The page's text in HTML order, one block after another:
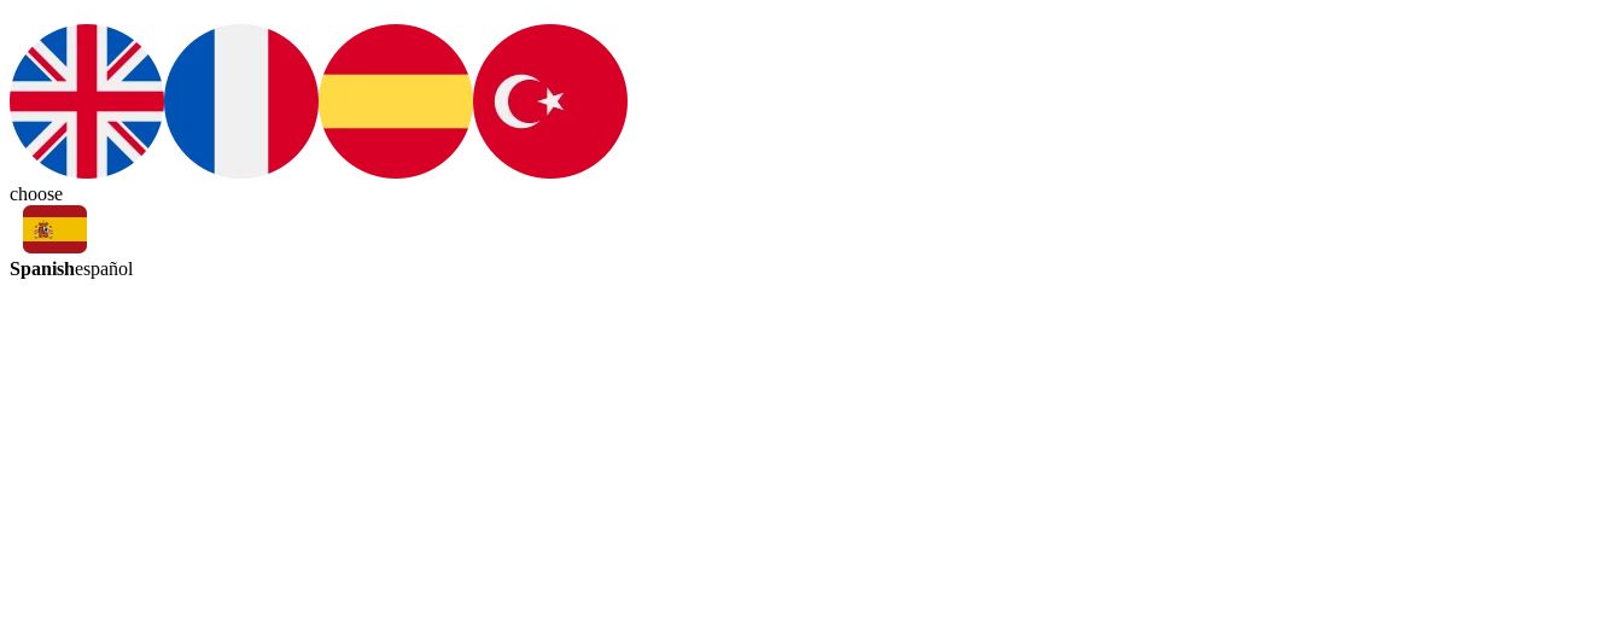
choose
Spanishespañol